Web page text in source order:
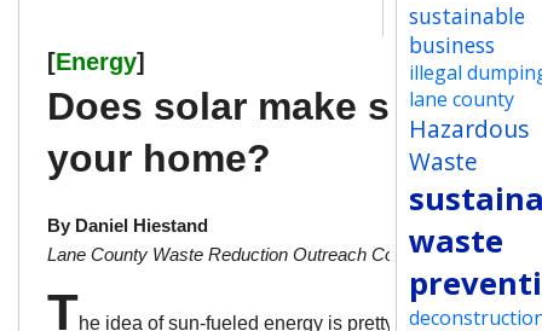
[Energy]
Does solar make sense for
your home?
By Daniel Hiestand
Lane County Waste Reduction Outreach Coordinator
The idea of sun-fueled energy is pretty enticing. After
sustainable
business
illegal
lane county
Hazardous
Waste
waste